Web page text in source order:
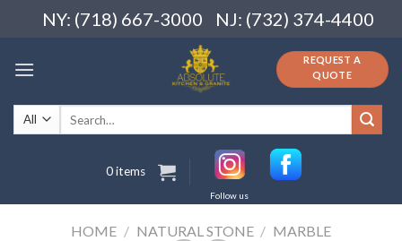
NY: (718) 667-3000 NJ: (732) 374-4400
REQUEST A
QUOTE
Search
for:
0 items
Follow us
HOME / NATURAL STONE / MARBLE